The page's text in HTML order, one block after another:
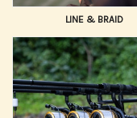
LINE & BRAID